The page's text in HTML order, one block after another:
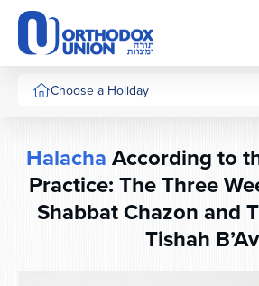
Please
note:
This
website
includes
system.
Choose a Holiday
Halacha According to
Practice: The Three
Shabbat Chazon and
Tishah B’Av